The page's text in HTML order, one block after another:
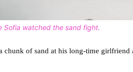
Sofia watched the sand fight.
chunk of sand at his long-time